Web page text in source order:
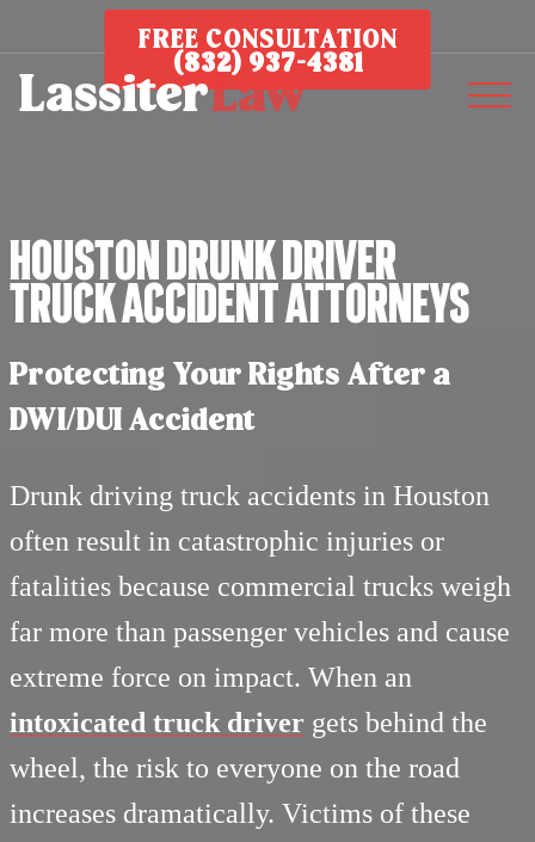
FREE CONSULTATION
(832) 937-4381
Houston Drunk Driver
Truck Accident Attorneys
Protecting Your Rights After a
DWI/DUI Accident
Drunk driving truck accidents in Houston
often result in catastrophic injuries or
fatalities because commercial trucks weigh
far more than passenger vehicles and cause
extreme force on impact. When an
intoxicated truck driver gets behind the
wheel, the risk to everyone on the road
increases dramatically. Victims of these